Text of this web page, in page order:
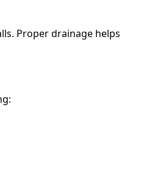
Proper drainage helps